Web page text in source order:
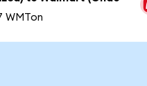
WMTon